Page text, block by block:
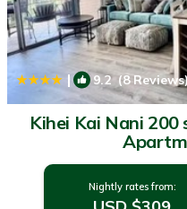
| 9.2(8
Kihei Kai Nani
Nightly rates from: